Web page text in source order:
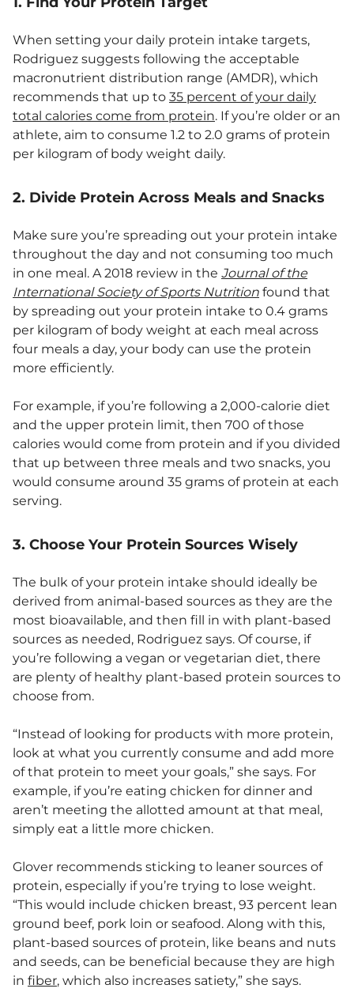
When setting your daily protein intake targets,
Rodriguez suggests following the acceptable
macronutrient distribution range (AMDR), which
recommends that up to 35 percent of your daily
total calories come from protein. If you’re older or an
athlete, aim to consume 1.2 to 2.0 grams of protein
per kilogram of body weight daily.
2. Divide Protein Across Meals and Snacks
Make sure you’re spreading out your protein intake
throughout the day and not consuming too much
in one meal. A 2018 review in the Journal of the
International Society of Sports Nutrition found that
by spreading out your protein intake to 0.4 grams
per kilogram of body weight at each meal across
four meals a day, your body can use the protein
more efficiently.
For example, if you’re following a 2,000-calorie diet
and the upper protein limit, then 700 of those
calories would come from protein and if you divided
that up between three meals and two snacks, you
would consume around 35 grams of protein at each
serving.
3. Choose Your Protein Sources Wisely
The bulk of your protein intake should ideally be
derived from animal-based sources as they are the
most bioavailable, and then fill in with plant-based
sources as needed, Rodriguez says. Of course, if
you’re following a vegan or vegetarian diet, there
are plenty of healthy plant-based protein sources to
choose from.
“Instead of looking for products with more protein,
look at what you currently consume and add more
of that protein to meet your goals,” she says. For
example, if you’re eating chicken for dinner and
aren’t meeting the allotted amount at that meal,
simply eat a little more chicken.
Glover recommends sticking to leaner sources of
protein, especially if you’re trying to lose weight.
“This would include chicken breast, 93 percent lean
ground beef, pork loin or seafood. Along with this,
plant-based sources of protein, like beans and nuts
and seeds, can be beneficial because they are high
in fiber, which also increases satiety,” she says.